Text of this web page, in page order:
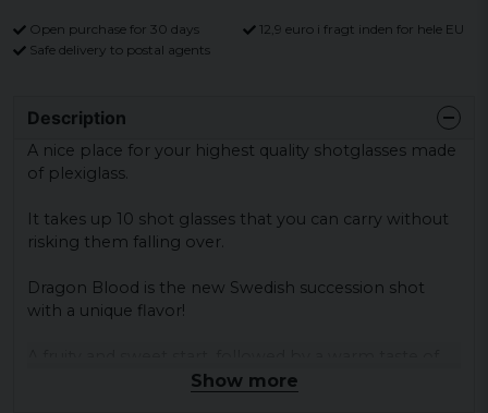
Open purchase for 30 days
12,9 euro i fragt inden for hele EU
Safe delivery to postal agents
Description
A nice place for your highest quality shotglasses made
of plexiglass.
It takes up 10 shot glasses that you can carry without
risking them falling over.
Dragon Blood is the new Swedish succession shot
with a unique flavor!
cinnamon and then a burning ending from chili
Show more